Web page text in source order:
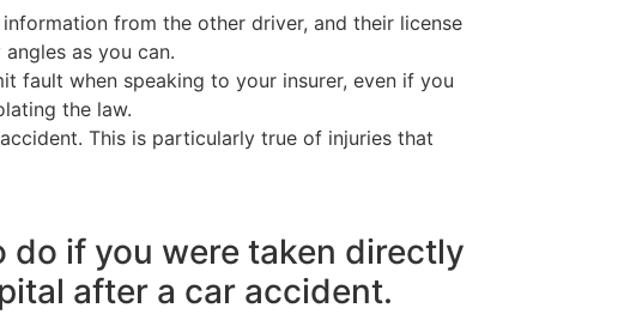
from the other driver, and their license
as you can.
fault when speaking to your insurer, even if you
the law.
This is particularly true of injuries that
do if you were taken directly
after a car accident.